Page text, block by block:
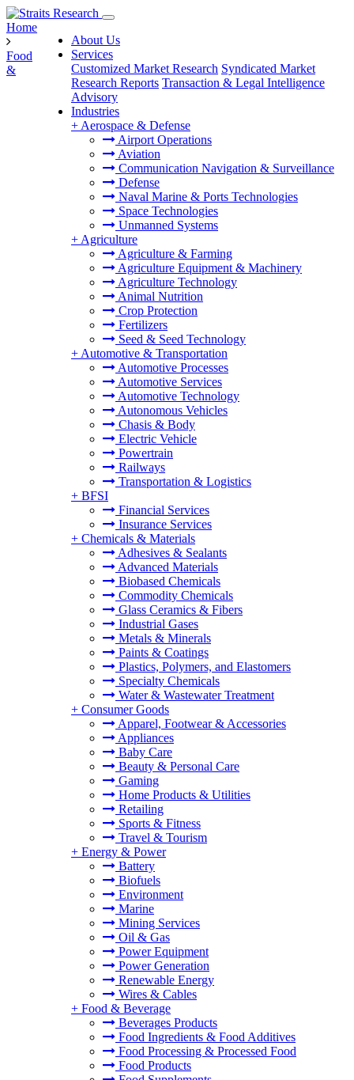
About Us
Services
Customized Market Research Syndicated Market
Research Reports Transaction & Legal Intelligence
Advisory
Industries
+ Aerospace & Defense
Airport Operations
Aviation
Communication Navigation & Surveillance
Defense
Naval Marine & Ports Technologies
Space Technologies
Unmanned Systems
+ Agriculture
Agriculture & Farming
Agriculture Equipment & Machinery
Agriculture Technology
Animal Nutrition
Crop Protection
Fertilizers
Seed & Seed Technology
+ Automotive & Transportation
Automotive Processes
Automotive Services
Automotive Technology
Autonomous Vehicles
Chasis & Body
Electric Vehicle
Powertrain
Railways
Transportation & Logistics
+ BFSI
Financial Services
Insurance Services
+ Chemicals & Materials
Adhesives & Sealants
Advanced Materials
Biobased Chemicals
Commodity Chemicals
Glass Ceramics & Fibers
Industrial Gases
Metals & Minerals
Paints & Coatings
Plastics, Polymers, and Elastomers
Specialty Chemicals
Water & Wastewater Treatment
+ Consumer Goods
Apparel, Footwear & Accessories
Appliances
Baby Care
Beauty & Personal Care
Gaming
Home Products & Utilities
Retailing
Sports & Fitness
Travel & Tourism
+ Energy & Power
Battery
Biofuels
Environment
Marine
Mining Services
Oil & Gas
Power Equipment
Power Generation
Renewable Energy
Wires & Cables
+ Food & Beverage
Beverages Products
Food Ingredients & Food Additives
Food Processing & Processed Food
Food Products
Home
Food
&